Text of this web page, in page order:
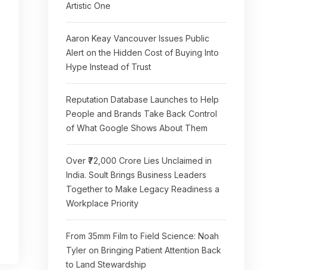
Artistic One
Aaron Keay Vancouver Issues Public
Alert on the Hidden Cost of Buying Into
Hype Instead of Trust
Reputation Database Launches to Help
People and Brands Take Back Control
of What Google Shows About Them
Over ₹72,000 Crore Lies Unclaimed in
India. Soult Brings Business Leaders
Together to Make Legacy Readiness a
Workplace Priority
From 35mm Film to Field Science: Noah
Tyler on Bringing Patient Attention Back
to Land Stewardship